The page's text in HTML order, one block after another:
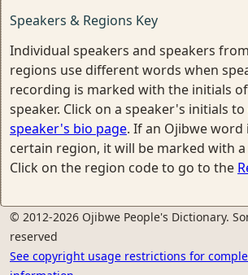
Speakers & Regions Key
Individual speakers and speakers
regions use different words when
recording is marked with the initials
speaker. Click on a speaker's initials to
speaker's bio page. If an Ojibwe
certain region, it will be marked with
Click on the region code to go to the
© 2012-2026 Ojibwe People's Dictionary.
reserved
See copyright usage restrictions for